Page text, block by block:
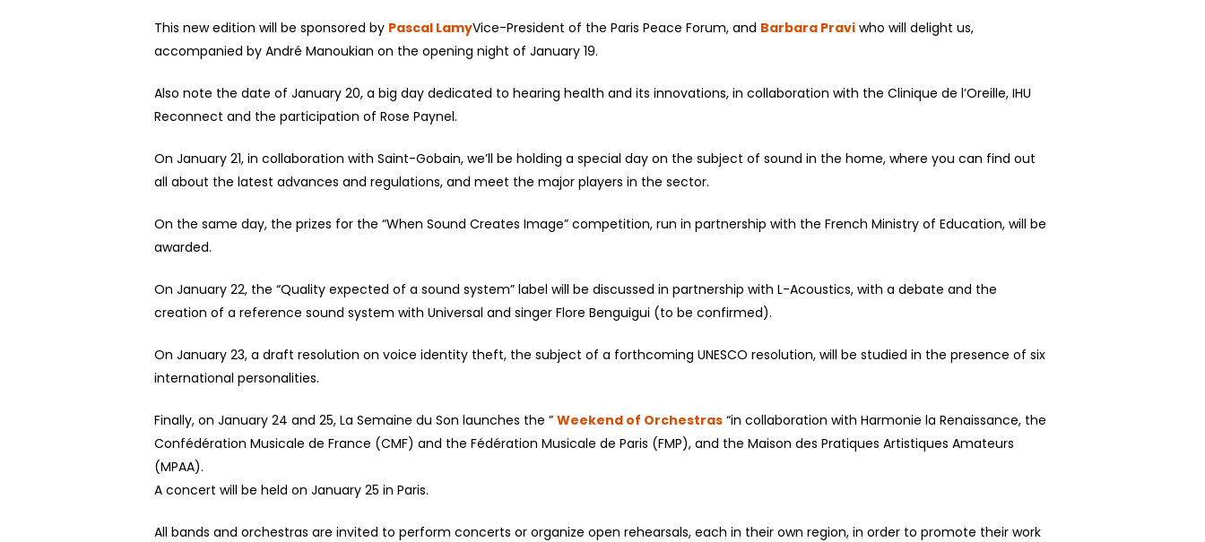
This new edition will be sponsored by Pascal LamyVice-President of the Paris Peace Forum, and Barbara Pravi who will delight us,
accompanied by André Manoukian on the opening night of January 19.
Also note the date of January 20, a big day dedicated to hearing health and its innovations, in collaboration with the Clinique de l’Oreille, IHU
Reconnect and the participation of Rose Paynel.
On January 21, in collaboration with Saint-Gobain, we’ll be holding a special day on the subject of sound in the home, where you can find out
all about the latest advances and regulations, and meet the major players in the sector.
On the same day, the prizes for the “When Sound Creates Image” competition, run in partnership with the French Ministry of Education, will be
awarded.
On January 22, the “Quality expected of a sound system” label will be discussed in partnership with L-Acoustics, with a debate and the
creation of a reference sound system with Universal and singer Flore Benguigui (to be confirmed).
On January 23, a draft resolution on voice identity theft, the subject of a forthcoming UNESCO resolution, will be studied in the presence of six
international personalities.
Finally, on January 24 and 25, La Semaine du Son launches the ”Weekend of Orchestras “in collaboration with Harmonie la Renaissance, the
Confédération Musicale de France (CMF) and the Fédération Musicale de Paris (FMP), and the Maison des Pratiques Artistiques Amateurs
(MPAA).
A concert will be held on January 25 in Paris.
All bands and orchestras are invited to perform concerts or organize open rehearsals, each in their own region, in order to promote their work